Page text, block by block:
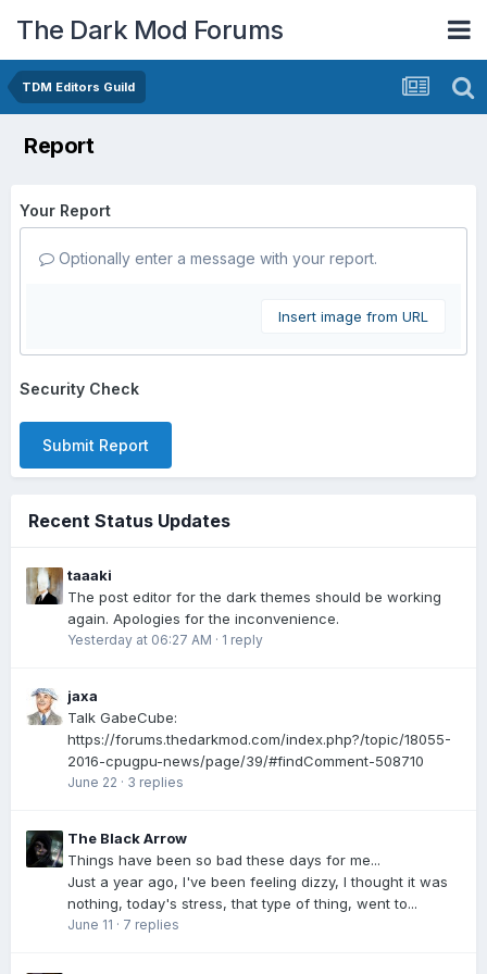
The Dark Mod Forums
TDM Editors Guild
Report
Your Report
Optionally enter a message with your report.
Insert image from URL
Security Check
Submit Report
Recent Status Updates
taaaki
The post editor for the dark themes should be working
again. Apologies for the inconvenience.
Yesterday at 06:27 AM · 1 reply
jaxa
Talk GabeCube:
https://forums.thedarkmod.com/index.php?/topic/18055-
2016-cpugpu-news/page/39/#findComment-508710
June 22 · 3 replies
The Black Arrow
Things have been so bad these days for me...
Just a year ago, I've been feeling dizzy, I thought it was
nothing, today's stress, that type of thing, went to...
June 11 · 7 replies